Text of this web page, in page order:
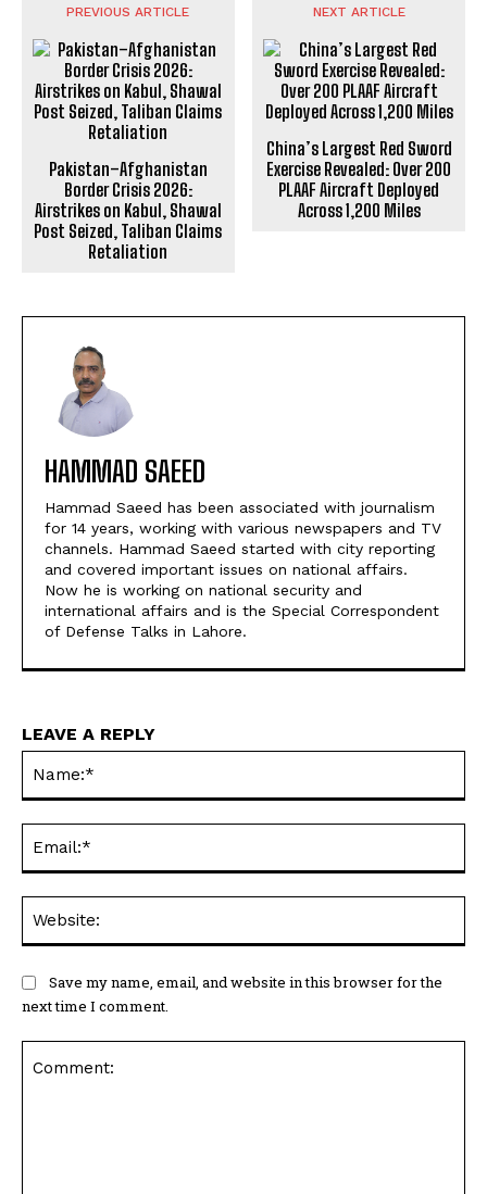
PREVIOUS ARTICLE
Pakistan–Afghanistan
Border Crisis 2026:
Airstrikes on Kabul, Shawal
Post Seized, Taliban Claims
Retaliation
NEXT ARTICLE
China’s Largest Red Sword
Exercise Revealed: Over 200
PLAAF Aircraft Deployed
Across 1,200 Miles
HAMMAD SAEED
Hammad Saeed has been associated with journalism
for 14 years, working with various newspapers and TV
channels. Hammad Saeed started with city reporting
and covered important issues on national affairs.
Now he is working on national security and
international affairs and is the Special Correspondent
of Defense Talks in Lahore.
LEAVE A REPLY
Save my name, email, and website in this browser for the
next time I comment.